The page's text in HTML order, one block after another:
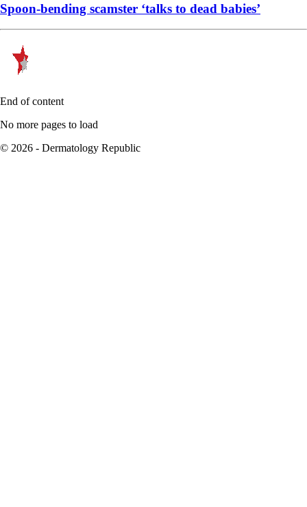
Spoon-bending scamster ‘talks to dead babies’
End of content
No more pages to load
© 2026 - Dermatology Republic